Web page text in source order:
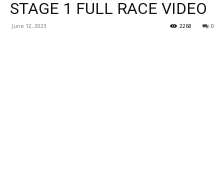
STAGE 1 FULL RACE VIDEO
June 12, 2023 0
2268